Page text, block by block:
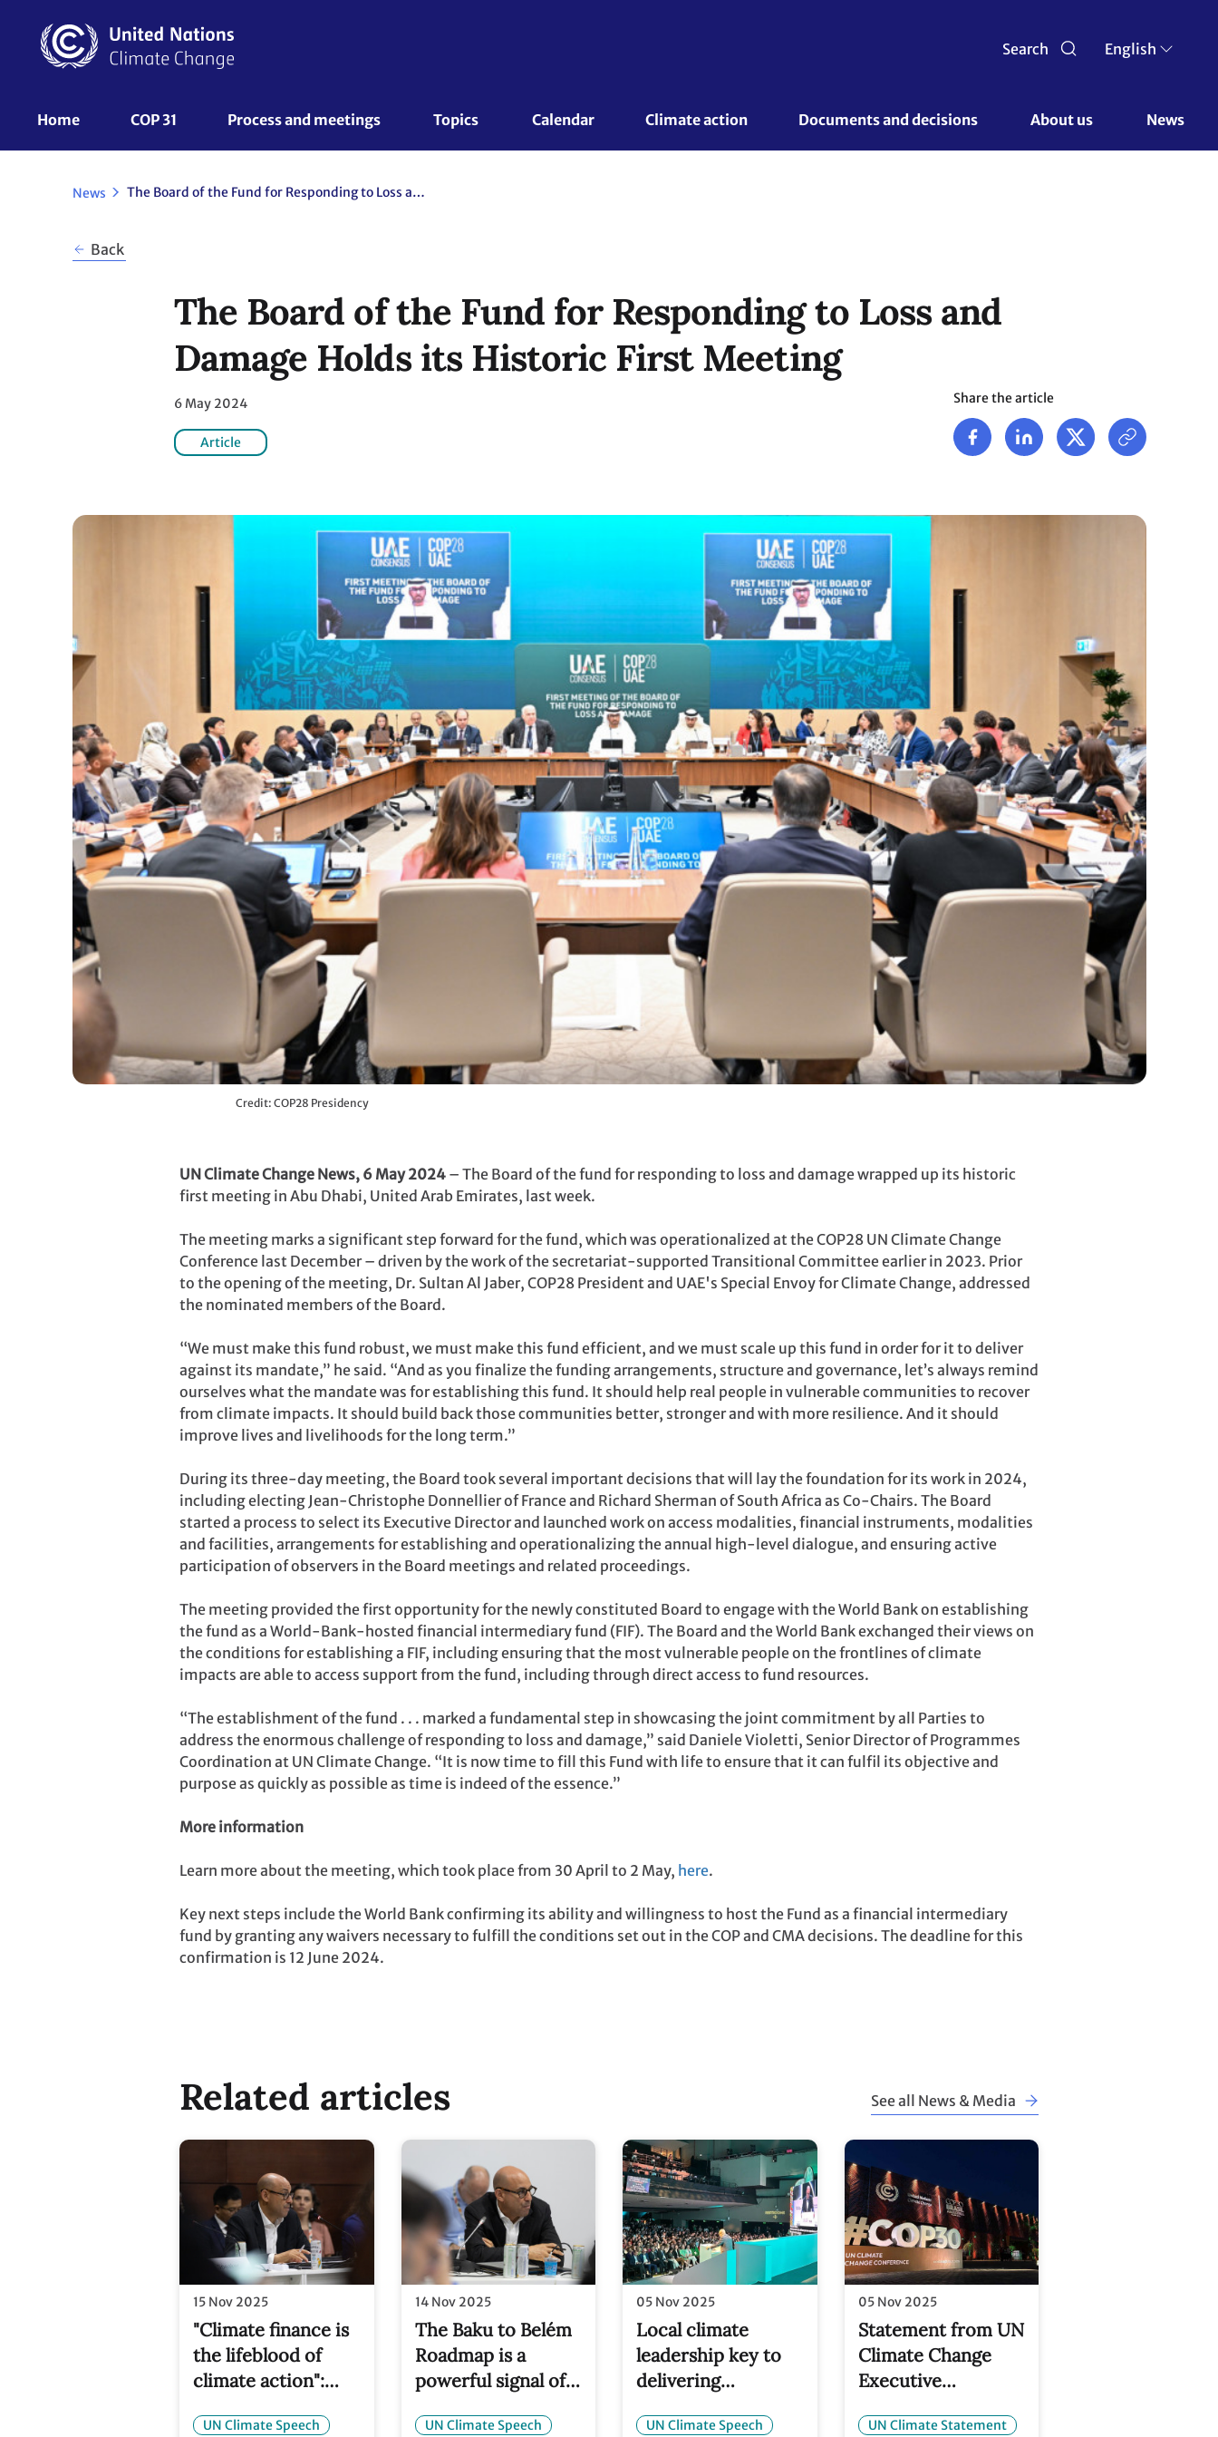
content
Search English
UNFCCC
Nav
Home COP 31 Process and meetings Topics Calendar Climate action Documents and decisions About us News
News The Board of the Fund for Responding to Loss and Damage Holds its Historic First Meeting
Back
The Board of the Fund for Responding to Loss and
Damage Holds its Historic First Meeting
6 May 2024
Article
Share the article
Credit: COP28 Presidency
UN Climate Change News, 6 May 2024 – The Board of the fund for responding to loss and damage wrapped up its historic
first meeting in Abu Dhabi, United Arab Emirates, last week.
The meeting marks a significant step forward for the fund, which was operationalized at the COP28 UN Climate Change
Conference last December – driven by the work of the secretariat-supported Transitional Committee earlier in 2023. Prior
to the opening of the meeting, Dr. Sultan Al Jaber, COP28 President and UAE's Special Envoy for Climate Change, addressed
the nominated members of the Board.
“We must make this fund robust, we must make this fund efficient, and we must scale up this fund in order for it to deliver
against its mandate,” he said. “And as you finalize the funding arrangements, structure and governance, let’s always remind
ourselves what the mandate was for establishing this fund. It should help real people in vulnerable communities to recover
from climate impacts. It should build back those communities better, stronger and with more resilience. And it should
improve lives and livelihoods for the long term.”
During its three-day meeting, the Board took several important decisions that will lay the foundation for its work in 2024,
including electing Jean-Christophe Donnellier of France and Richard Sherman of South Africa as Co-Chairs. The Board
started a process to select its Executive Director and launched work on access modalities, financial instruments, modalities
and facilities, arrangements for establishing and operationalizing the annual high-level dialogue, and ensuring active
participation of observers in the Board meetings and related proceedings.
The meeting provided the first opportunity for the newly constituted Board to engage with the World Bank on establishing
the fund as a World-Bank-hosted financial intermediary fund (FIF). The Board and the World Bank exchanged their views on
the conditions for establishing a FIF, including ensuring that the most vulnerable people on the frontlines of climate
impacts are able to access support from the fund, including through direct access to fund resources.
“The establishment of the fund . . . marked a fundamental step in showcasing the joint commitment by all Parties to
address the enormous challenge of responding to loss and damage,” said Daniele Violetti, Senior Director of Programmes
Coordination at UN Climate Change. “It is now time to fill this Fund with life to ensure that it can fulfil its objective and
purpose as quickly as possible as time is indeed of the essence.”
More information
Learn more about the meeting, which took place from 30 April to 2 May, here.
Key next steps include the World Bank confirming its ability and willingness to host the Fund as a financial intermediary
fund by granting any waivers necessary to fulfill the conditions set out in the COP and CMA decisions. The deadline for this
confirmation is 12 June 2024.
Related articles See all News & Media
15 Nov 2025
"Climate finance is
the lifeblood of
climate action":
COP30
UN Climate Speech
14 Nov 2025
The Baku to Belém
Roadmap is a
powerful signal of
trillion annually
UN Climate Speech
05 Nov 2025
Local climate
leadership key to
delivering
safer communities
UN Climate Speech
05 Nov 2025
Statement from UN
Climate Change
Executive
Stiell on the Baku
UN Climate Statement